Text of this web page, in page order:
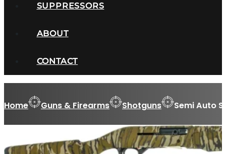
SUPPRESSORS
ABOUT
CONTACT
Home Guns & Firearms Shotguns Semi Auto